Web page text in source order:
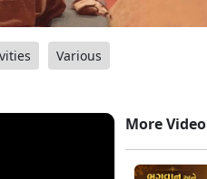
Various
More Video